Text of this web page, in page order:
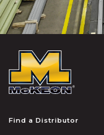
Find a Distributor